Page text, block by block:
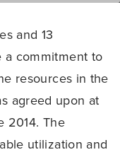
and 13
a commitment to
resources in the
agreed upon at
2014. The
utilization and